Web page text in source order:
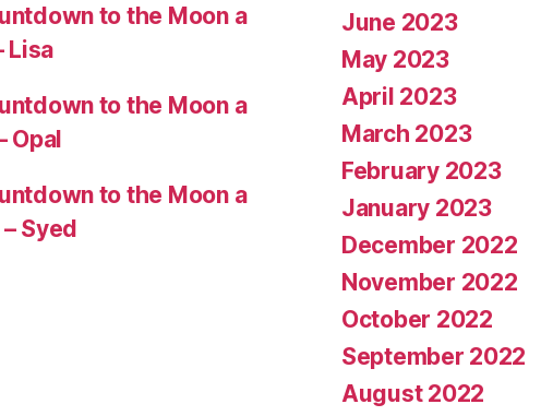
to the Moon a
Lisa
to the Moon a
Opal
to the Moon a
Syed
June 2023
May 2023
April 2023
March 2023
February 2023
January 2023
December 2022
November 2022
October 2022
September 2022
August 2022